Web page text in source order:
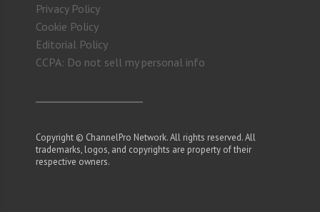
Privacy Policy
Cookie Policy
Editorial Policy
CCPA: Do not sell my personal info
Copyright © ChannelPro Network. All rights reserved. All
trademarks, logos, and copyrights are property of their
respective owners.